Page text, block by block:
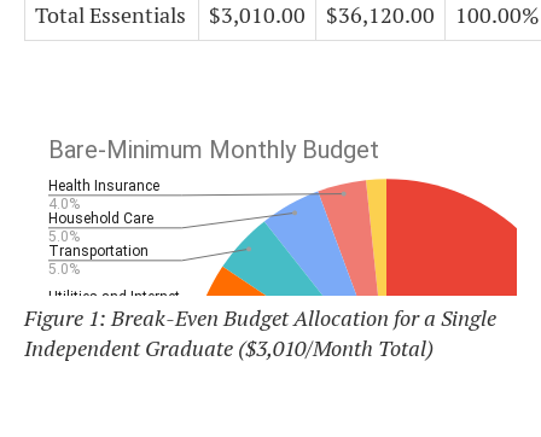
Total Essentials
$3,010.00 $36,120.00 100.00%
Figure 1: Break-Even Budget Allocation for a Single
Independent Graduate ($3,010/Month Total)